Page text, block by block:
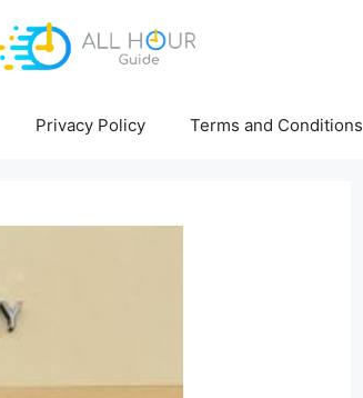
Privacy Policy Terms and Conditions